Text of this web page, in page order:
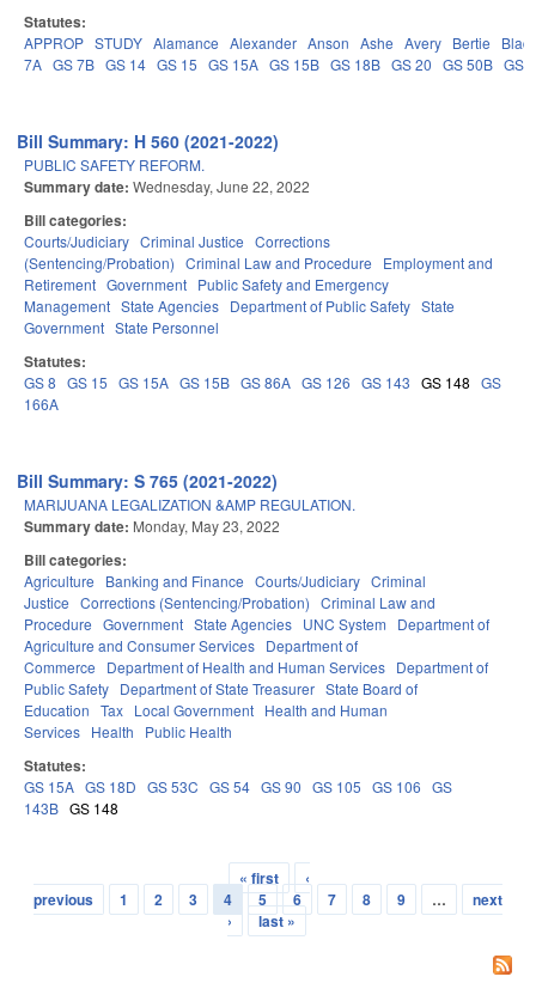
Statutes:
APPROP STUDY Alamance Alexander Anson Ashe Avery Bertie
7A GS 7B GS 14 GS 15 GS 15A GS 15B GS 18B GS 20 GS 50B GS
Bill Summary: H 560 (2021-2022)
PUBLIC SAFETY REFORM.
Summary date: Wednesday, June 22, 2022
Bill categories:
Courts/Judiciary Criminal Justice Corrections
(Sentencing/Probation) Criminal Law and Procedure
Employment and
Retirement Government Public Safety and Emergency
Management State Agencies Department of Public Safety State
Government State Personnel
Statutes:
GS 8 GS 15 GS 15A GS 15B GS 86A GS 126 GS 143 GS 148 GS
166A
Bill Summary: S 765 (2021-2022)
MARIJUANA LEGALIZATION &AMP REGULATION.
Summary date: Monday, May 23, 2022
Bill categories:
Agriculture Banking and Finance Courts/Judiciary Criminal
Justice Corrections (Sentencing/Probation) Criminal Law and
Procedure Government State Agencies UNC System
Department of
Agriculture and Consumer Services Department of
Commerce
Department of Health and Human Services Department of
Public Safety Department of State Treasurer State Board of
Education Tax Local Government Health and Human
Services Health Public Health
Statutes:
GS 15A GS 18D GS 53C GS 54 GS 90 GS 105 GS 106 GS
143B GS 148
Pages
« first
‹
previous
1 2 3 4 5 6 7 8 9 …
next
›
last »